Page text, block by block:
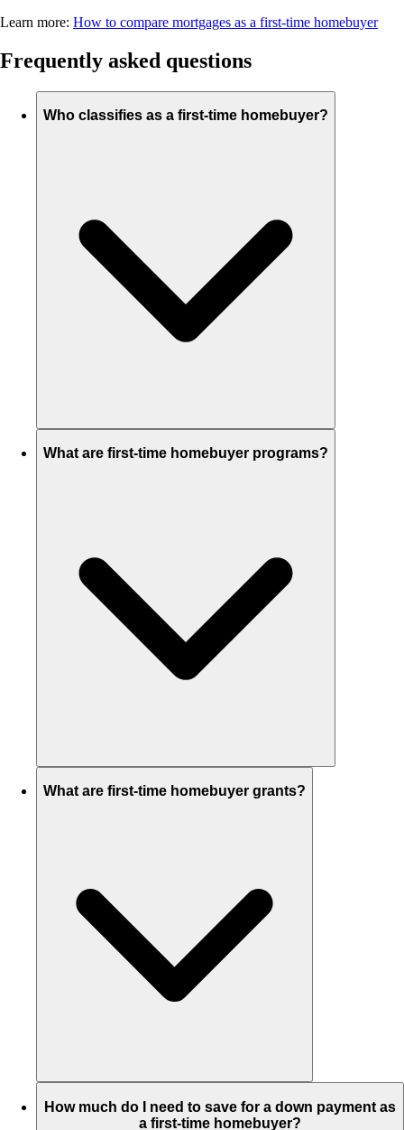
Learn more: How to compare mortgages as a first-time homebuyer
Frequently asked questions
Who classifies as a first-time homebuyer?
What are first-time homebuyer programs?
What are first-time homebuyer grants?
How much do I need to save for a down payment as
a first-time homebuyer?